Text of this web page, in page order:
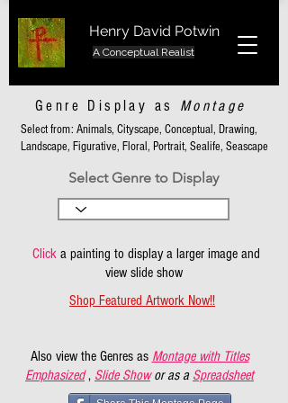
Henry David Potwin
A Conceptual Realist
Genre Display as Montage
Select from: Animals, Cityscape, Conceptual, Drawing,
Landscape, Figurative, Floral, Portrait, Sealife, Seascape
Select Genre to Display
Clicka painting to display a larger image and
view slide show
Shop Featured Artwork Now!!
Also view the Genres as Montage with Titles
Emphasized , Slide Show or as a Spreadsheet